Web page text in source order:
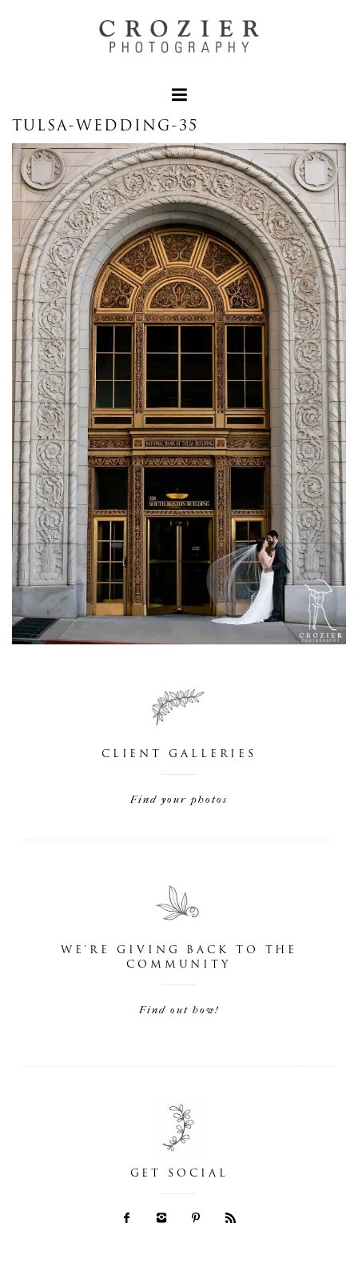
TULSA-WEDDING-35
CLIENT GALLERIES
Find your photos
WE'RE GIVING BACK TO THE
COMMUNITY
Find out how!
GET SOCIAL